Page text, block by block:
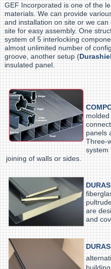
GEF Incorporated is one of the
materials. We can provide
and installation on site or we
site for easy assembly. One
system of 5 interlocking
almost unlimited number of
groove, another setup (
insulated panel.
panels
Three-
system
joining of walls or sides.
are
and